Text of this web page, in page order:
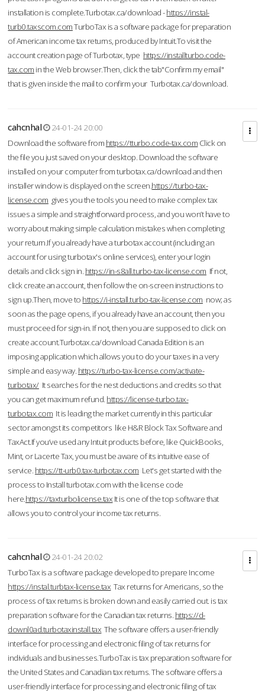
installation is complete.Turbotax.ca/download -https://instal-
turb0.taxscom.comTurboTax is a software package for preparation
of American income tax returns, produced by Intuit.To visit the
account creation page of Turbotax, type https://installturbo.code-
tax.com in the Web browser.Then, click the tab"Confirm my email"
that is given inside the mail to confirm your Turbotax.ca/download.
cahcnhal
24-01-24 20:00
Download the software from https://tturbo.code-tax.com Click on
the file you just saved on your desktop. Download the software
installed on your computer from turbotax.ca/download and then
installer window is displayed on the screen.https://turbo-tax-
license.com gives you the tools you need to make complex tax
issues a simple and straightforward process, and you won’t have to
worry about making simple calculation mistakes when completing
your return.If you already have a turbotax account (including an
account for using turbotax's online services), enter your login
details and click sign in. https://in-s8all.turbo-tax-license.com If not,
click create an account, then follow the on-screen instructions to
sign up.Then, move to https://i-install.turbo-tax-license.com now; as
soon as the page opens, if you already have an account, then you
must proceed for sign-in. If not, then you are supposed to click on
create account.Turbotax.ca/download Canada Edition is an
imposing application which allows you to do your taxes in a very
simple and easy way. https://turbo-tax-license.com/activate-
turbotax/It searches for the nest deductions and credits so that
you can get maximum refund. https://license-turbo.tax-
turbotax.com It is leading the market currently in this particular
sector amongst its competitors like H&R Block Tax Software and
TaxAct.If you’ve used any Intuit products before, like QuickBooks,
Mint, or Lacerte Tax, you must be aware of its intuitive ease of
service. https://tt-urb0.tax-turbotax.com Let's get started with the
process to Install turbotax.com with the license code
here.https://taxturbolicense.tax It is one of the top software that
allows you to control your income tax returns.
cahcnhal
24-01-24 20:02
TurboTax is a software package developed to prepare Income
https://instal.turbtax-license.tax Tax returns for Americans, so the
process of tax returns is broken down and easily carried out. is tax
preparation software for the Canadian tax returns. https://d-
downl0ad.turbotaxinstall.tax The software offers a user-friendly
interface for processing and electronic filing of tax returns for
individuals and businesses.TurboTax is tax preparation software for
the United States and Canadian tax returns. The software offers a
user-friendly interface for processing and electronic filing of tax